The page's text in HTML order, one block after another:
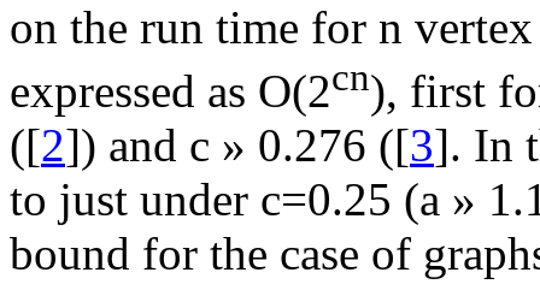
on the run time for n
expressed as O(2cn), first
([2]) and c » 0.276 ([3]. In
to just under c=0.25 (a »
bound for the case of